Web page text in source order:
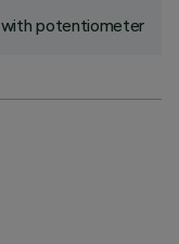
with potentiometer